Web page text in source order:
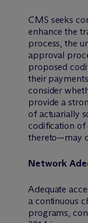
CMS seeks
enhance the
process, the
approval
proposed
their
consider
provide a
of actuarially
codification of
thereto—may
Network
Adequate
a continuous
programs,